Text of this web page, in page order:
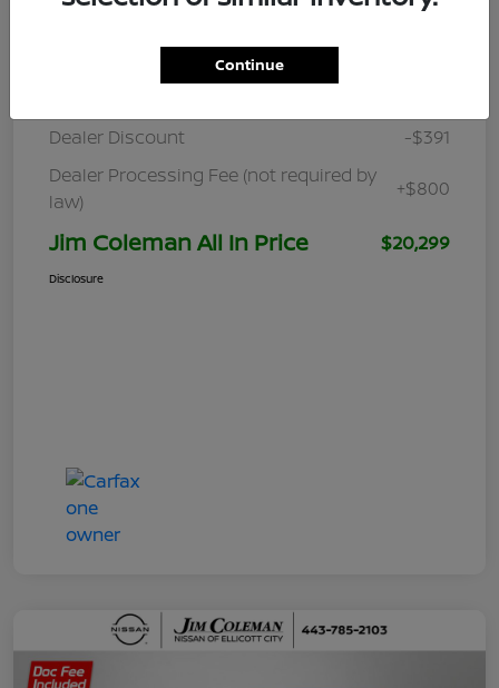
Dealer Discount
-$391
Dealer Processing Fee (not required by
law)
+$800
Jim Coleman All In Price $20,299
Disclosure
Continue